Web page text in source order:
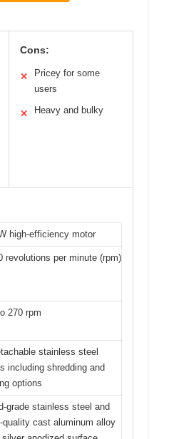
Cons:
✕
Pricey for some
users
✕ Heavy and bulky
high-efficiency motor
revolutions per minute (rpm)
270 rpm
stainless steel
including shredding and
options
grade stainless steel and
quality cast aluminum alloy